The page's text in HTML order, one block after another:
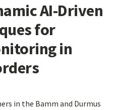
AI-Driven
for
in
in the Bamm and Durmus